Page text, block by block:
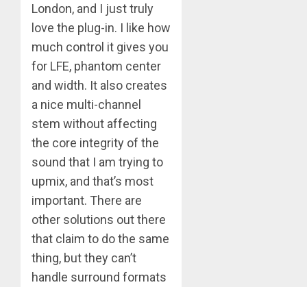
London, and I just truly
love the plug-in. I like how
much control it gives you
for LFE, phantom center
and width. It also creates
a nice multi-channel
stem without affecting
the core integrity of the
sound that I am trying to
upmix, and that’s most
important. There are
other solutions out there
that claim to do the same
thing, but they can’t
handle surround formats